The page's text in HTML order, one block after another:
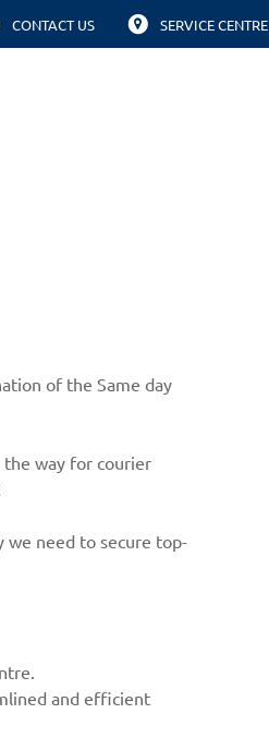
CONTACT US SERVICE CENTRE
of the Same day
way for courier
we need to secure top-
and efficient